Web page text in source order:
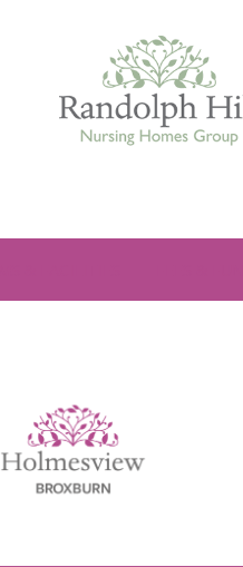
BLENHAM HOUSE
VIEW HOME